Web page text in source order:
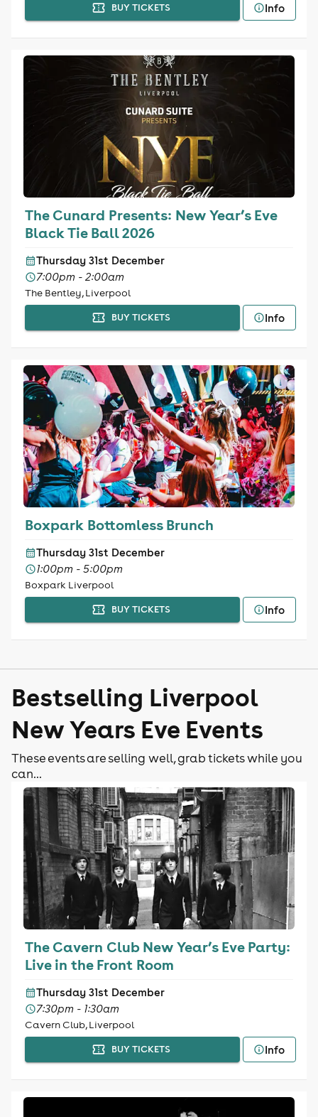
BUY TICKETS Info
The Cunard Presents: New Year’s Eve
Black Tie Ball 2026
Thursday 31st December
7:00pm - 2:00am
The Bentley, Liverpool
BUY TICKETS Info
Boxpark Bottomless Brunch
Thursday 31st December
1:00pm - 5:00pm
Boxpark Liverpool
BUY TICKETS Info
Bestselling Liverpool
New Years Eve Events
These events are selling well, grab tickets while you
can...
The Cavern Club New Year’s Eve Party:
Live in the Front Room
Thursday 31st December
7:30pm - 1:30am
Cavern Club, Liverpool
BUY TICKETS Info